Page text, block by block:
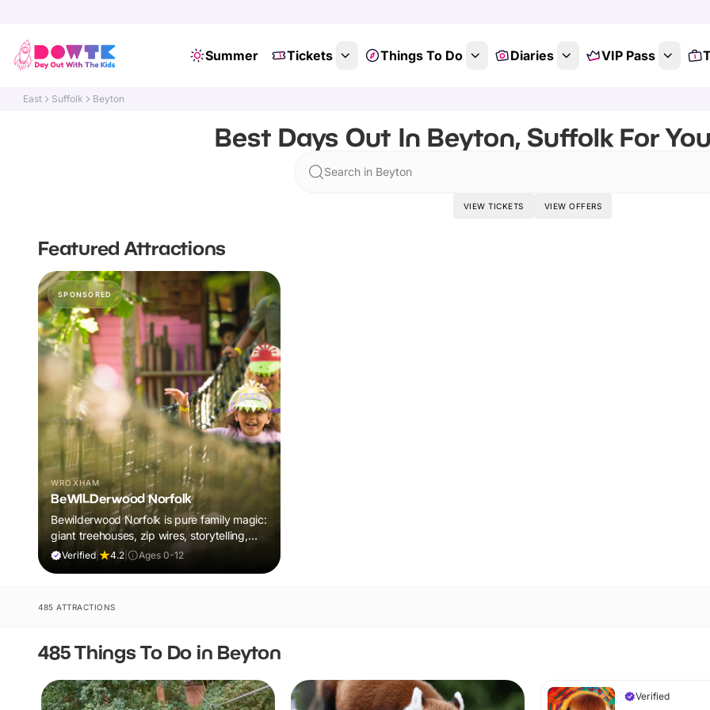
Summer Tickets Things To Do Diaries VIP Pass
East Suffolk Beyton
Best Days Out In Beyton, Suffolk For
Search in Beyton
VIEW TICKETS VIEW OFFERS
Featured Attractions
SPONSORED
WROXHAM
BeWILDerwood Norfolk
Bewilderwood Norfolk is pure family magic:
giant treehouses, zip wires, storytelling,
and muddy, joyful adventure that sparks
Verified| 4.2 Ages 0-12
485 ATTRACTIONS
485 Things To Do in Beyton
Verified